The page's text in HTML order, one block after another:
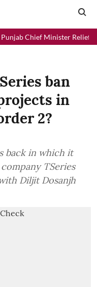
Minister Relief Fund
ban
in
2?
back in which it
TSeries
Diljit Dosanjh